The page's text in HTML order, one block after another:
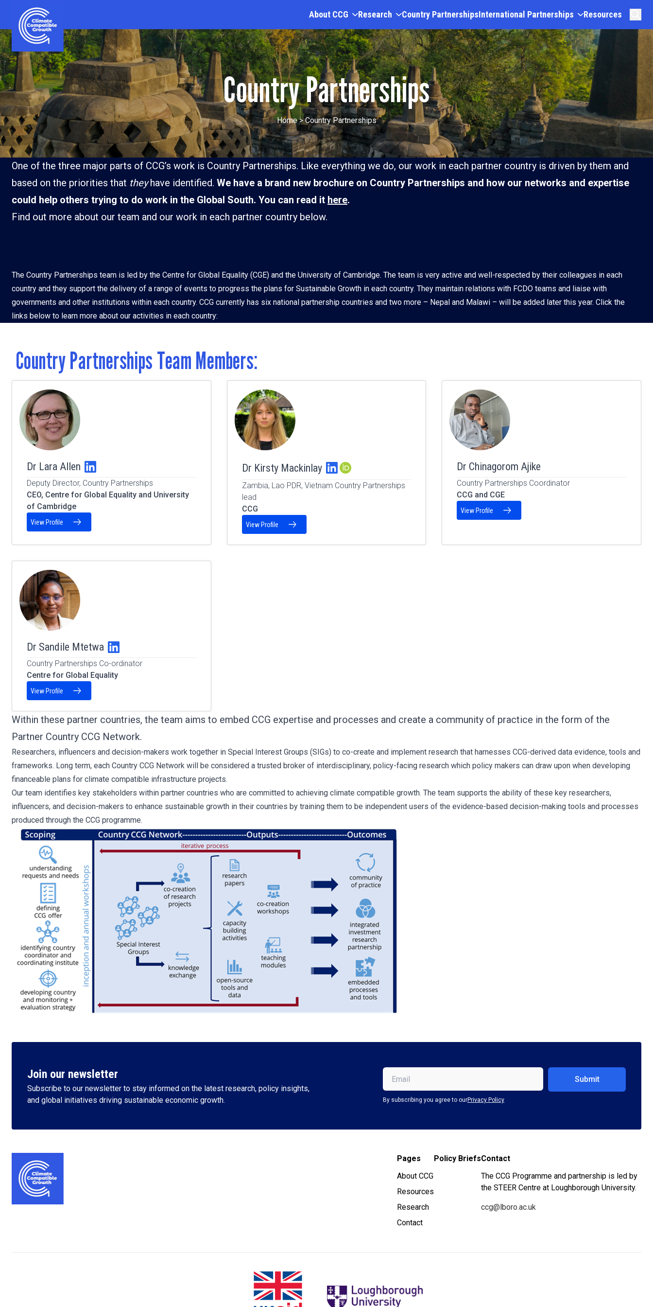
Skip to content
Climate Compatible Growth
About CCG Research Country PartnershipsInternational Partnerships Resources
Country Partnerships
Home>Country Partnerships
One of the three major parts of CCG’s work is Country Partnerships. Like everything we do, our work in each partner country is driven by them and
based on the priorities that theyhave identified. We have a brand new brochure on Country Partnerships and how our networks and expertise
could help others trying to do work in the Global South. You can read it here.
Find out more about our team and our work in each partner country below.
Ghana India Kenya
Vietnam Zambia
The Country Partnerships team is led by the Centre for Global Equality (CGE) and the University of Cambridge. The team is very active and well-respected by their colleagues in each
country and they support the delivery of a range of events to progress the plans for Sustainable Growth in each country. They maintain relations with FCDO teams and liaise with
governments and other institutions within each country. CCG currently has six national partnership countries and two more – Nepal and Malawi – will be added later this year. Click the
links below to learn more about our activities in each country:
Country Partnerships Team Members:
Dr Lara Allen
Deputy Director, Country Partnerships
CEO, Centre for Global Equality and University
of Cambridge
View Profile
Dr Kirsty Mackinlay
ORCID Profile
Zambia, Lao PDR, Vietnam Country Partnerships
lead
CCG
View Profile
Dr Chinagorom Ajike
Country Partnerships Coordinator
CCG and CGE
View Profile
Dr Sandile Mtetwa
Country Partnerships Co-ordinator
Centre for Global Equality
View Profile
Within these partner countries, the team aims to embed CCG expertise and processes and create a community of practice in the form of the
Partner Country CCG Network.
Researchers, influencers and decision-makers work together in Special Interest Groups (SIGs) to co-create and implement research that harnesses CCG-derived data evidence, tools and
frameworks. Long term, each Country CCG Network will be considered a trusted broker of interdisciplinary, policy-facing research which policy makers can draw upon when developing
financeable plans for climate compatible infrastructure projects.
Our team identifies key stakeholders within partner countries who are committed to achieving climate compatible growth. The team supports the ability of these key researchers,
influencers, and decision-makers to enhance sustainable growth in their countries by training them to be independent users of the evidence-based decision-making tools and processes
produced through the CCG programme.
Join our newsletter
Subscribe to our newsletter to stay informed on the latest research, policy insights,
and global initiatives driving sustainable economic growth.
Email (Required)
By subscribing you agree to ourPrivacy Policy
Pages
About CCG
Resources
Research
Contact
Policy BriefsContact
The CCG Programme and partnership is led by
the STEER Centre at Loughborough University.
ccg@lboro.ac.uk